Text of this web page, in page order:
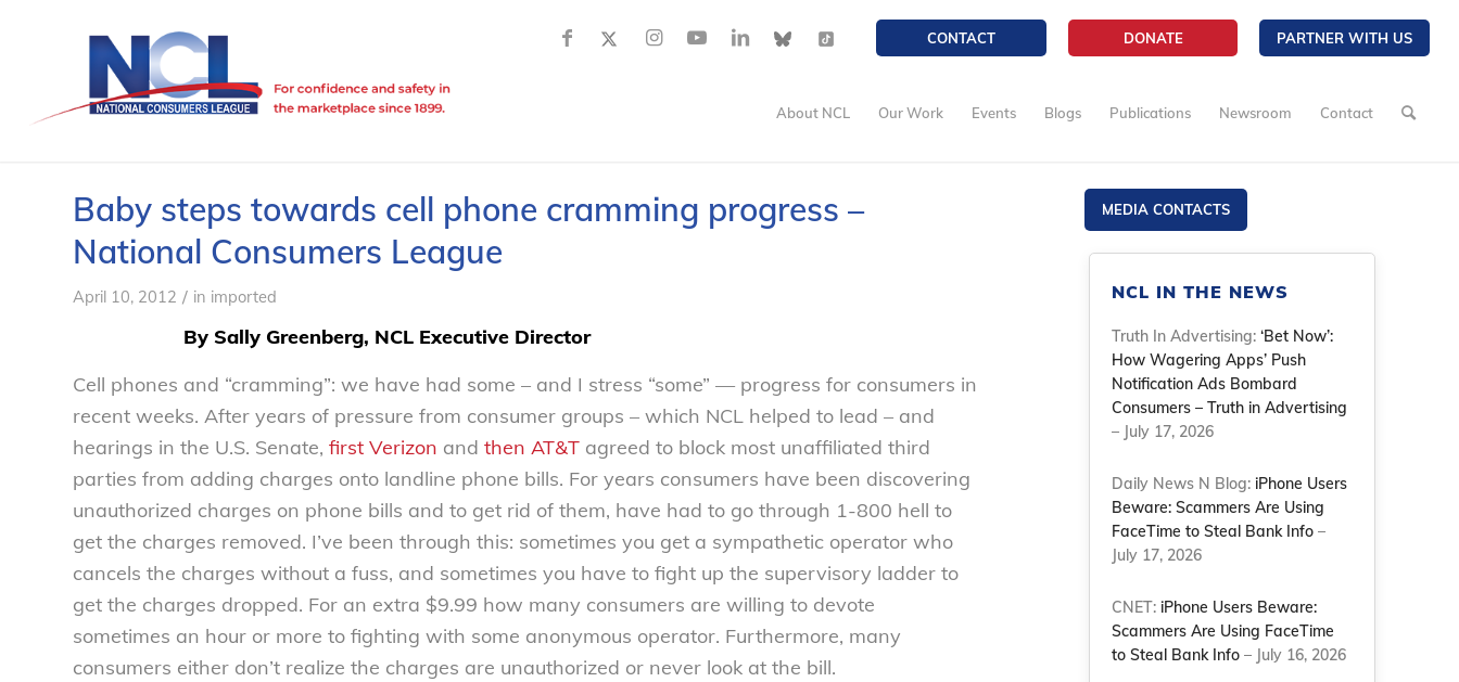
CONTACT DONATE PARTNER WITH US
About NCL Our Work Events Blogs Publications Newsroom Contact
Baby steps towards cell phone cramming progress –
National Consumers League
April 10, 2012 / in imported
By Sally Greenberg, NCL Executive Director
Cell phones and “cramming”: we have had some – and I stress “some” — progress for consumers in
recent weeks. After years of pressure from consumer groups – which NCL helped to lead – and
hearings in the U.S. Senate, first Verizon and then AT&T agreed to block most unaffiliated third
parties from adding charges onto landline phone bills. For years consumers have been discovering
unauthorized charges on phone bills and to get rid of them, have had to go through 1-800 hell to
get the charges removed. I’ve been through this: sometimes you get a sympathetic operator who
cancels the charges without a fuss, and sometimes you have to fight up the supervisory ladder to
get the charges dropped. For an extra $9.99 how many consumers are willing to devote
sometimes an hour or more to fighting with some anonymous operator. Furthermore, many
consumers either don’t realize the charges are unauthorized or never look at the bill.
MEDIA CONTACTS
NCL IN THE NEWS
Truth In Advertising:‘Bet Now’:
How Wagering Apps’ Push
Notification Ads Bombard
Consumers – Truth in Advertising
– July 17, 2026
Daily News N Blog: iPhone Users
Beware: Scammers Are Using
FaceTime to Steal Bank Info –
July 17, 2026
CNET: iPhone Users Beware:
Scammers Are Using FaceTime
to Steal Bank Info – July 16, 2026